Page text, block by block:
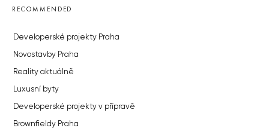
RECOMMENDED
Developerské projekty Praha
Novostavby Praha
Reality aktuálně
Luxusní byty
Developerské projekty v přípravě
Brownfieldy Praha